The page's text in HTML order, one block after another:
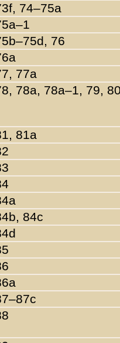
74–75a
76
77a
78a, 78a–1, 79,
81a
84c